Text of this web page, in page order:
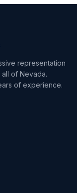
representation
of Nevada.
of experience.